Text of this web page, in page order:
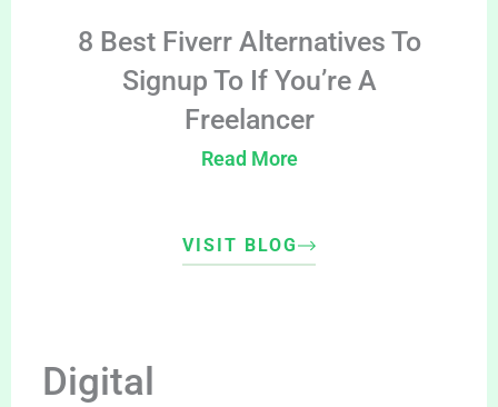
8 Best Fiverr Alternatives To
Signup To If You’re A
Freelancer
Read More
VISIT BLOG
Digital